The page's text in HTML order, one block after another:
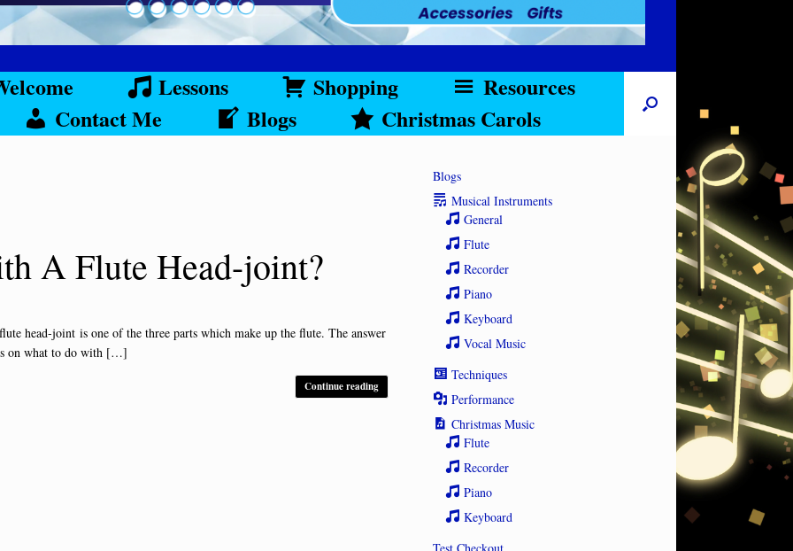
Lessons Shopping
Resources
Contact Me Blogs Christmas Carols
A Flute Head-joint?
head-joint is one of the three parts which make up the flute. The answer
on what to do with […]
Continue reading
Blogs
Musical Instruments
General
Flute
Recorder
Piano
Keyboard
Vocal Music
Techniques
Performance
Christmas Music
Flute
Recorder
Piano
Keyboard